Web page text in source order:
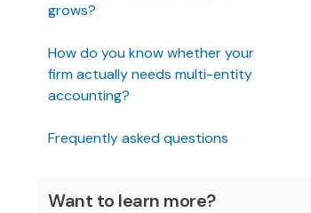
grows?
How do you know whether your
firm actually needs multi-entity
accounting?
Frequently asked questions
Want to learn more?